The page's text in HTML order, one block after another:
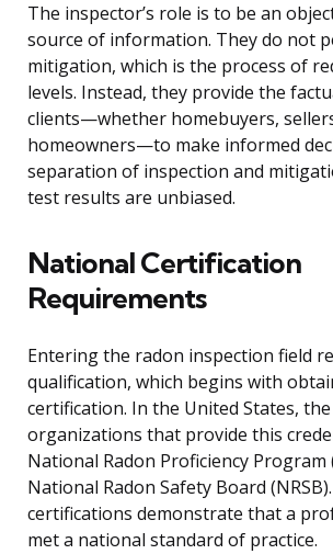
The inspector’s role is to be an
source of information. They do not
mitigation, which is the process of
levels. Instead, they provide the
clients—whether homebuyers,
homeowners—to make informed
separation of inspection and
test results are unbiased.
National Certification
Requirements
Entering the radon inspection field
qualification, which begins with
certification. In the United States,
organizations that provide this
National Radon Proficiency Program
National Radon Safety Board
certifications demonstrate that a
met a national standard of practice.